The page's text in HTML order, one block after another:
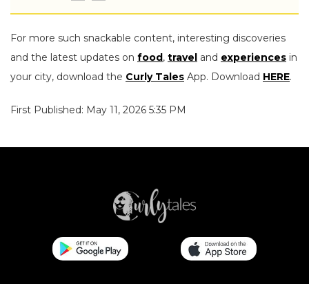
For more such snackable content, interesting discoveries
and the latest updates on food, travel and experiences in
your city, download the Curly Tales App. Download HERE.
First Published: May 11, 2026 5:35 PM